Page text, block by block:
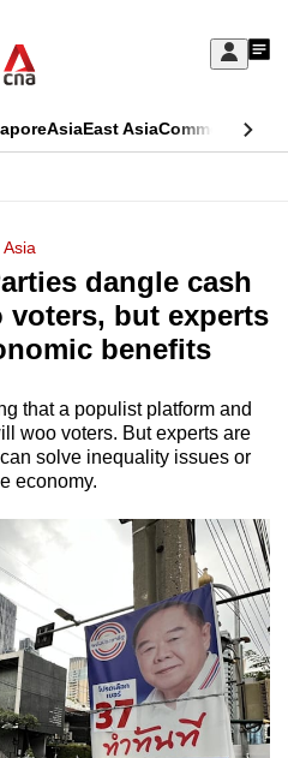
Sign
My
AsiaEast AsiaCommentary
Asia
dangle cash
but experts
benefits
that a populist platform and
woo voters. But experts are
solve inequality issues or
economy.